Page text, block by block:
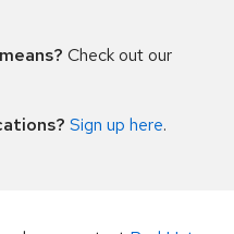
Check out our
Sign up here.